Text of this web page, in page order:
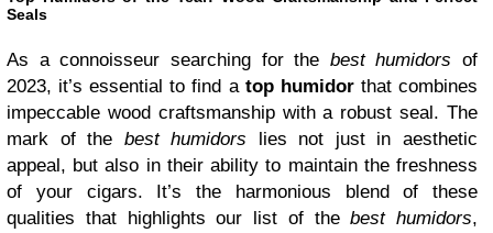
Seals
As a connoisseur searching for the best humidors of
2023, it’s essential to find a top humidorthat combines
impeccable wood craftsmanship with a robust seal. The
mark of the best humidors lies not just in aesthetic
appeal, but also in their ability to maintain the freshness
of your cigars. It’s the harmonious blend of these
qualities that highlights our list of thebest humidors,